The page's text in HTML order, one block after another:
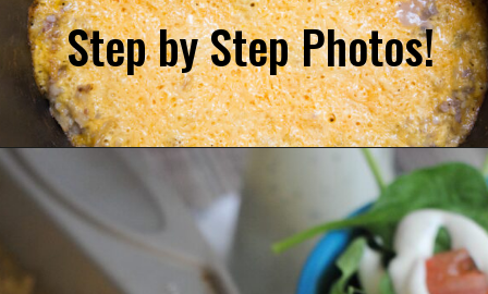
Step by Step Photos!